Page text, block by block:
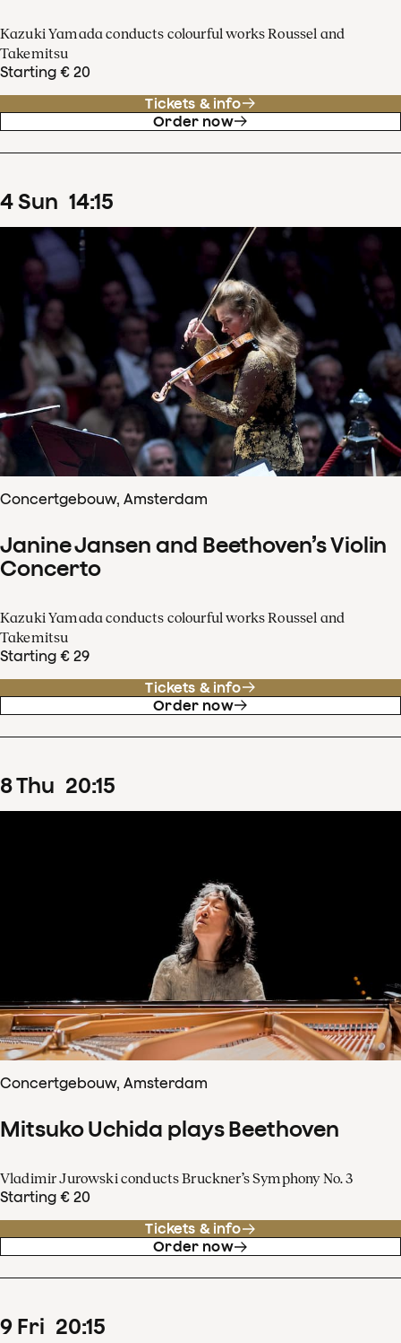
Kazuki Yamada conducts colourful works Roussel and
Takemitsu
Starting € 20
Tickets & info
Order now
4Sun 14:15
Concertgebouw, Amsterdam
Janine Jansen and Beethoven’s Violin
Concerto
Kazuki Yamada conducts colourful works Roussel and
Takemitsu
Starting € 29
Tickets & info
Order now
8Thu 20:15
Concertgebouw, Amsterdam
Mitsuko Uchida plays Beethoven
Vladimir Jurowski conducts Bruckner’s Symphony No. 3
Starting € 20
Tickets & info
Order now
9 Fri 20:15